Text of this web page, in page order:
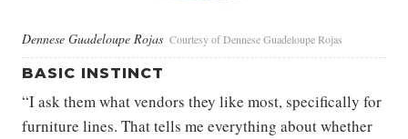
Dennese Guadeloupe Rojas Courtesy of Dennese Guadeloupe Rojas
BASIC INSTINCT
“I ask them what vendors they like most, specifically for
furniture lines. That tells me everything about whether